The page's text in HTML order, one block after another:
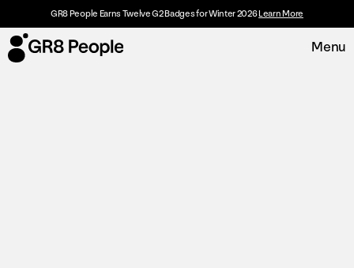
GR8 People Earns Twelve G2 Badges for Winter 2026Learn More
Menu